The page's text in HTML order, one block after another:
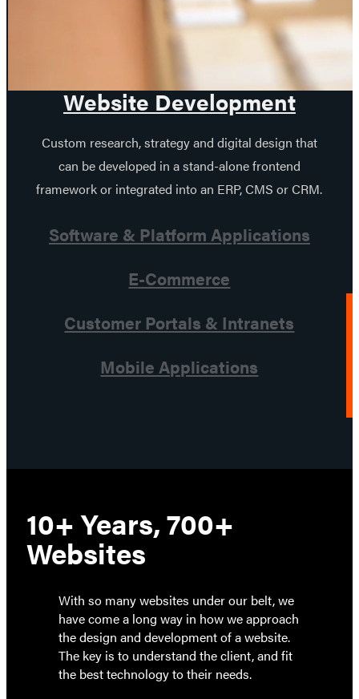
Our web design
services.
Website Development
Custom research, strategy and digital design that
can be developed in a stand-alone frontend
framework or integrated into an ERP, CMS or CRM.
Software & Platform Applications
E-Commerce
Customer Portals & Intranets
Mobile Applications
10+ Years, 700+
Websites
With so many websites under our belt, we
have come a long way in how we approach
the design and development of a website.
The key is to understand the client, and fit
the best technology to their needs.